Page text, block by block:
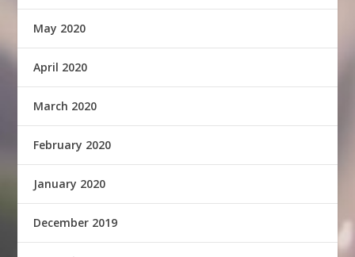
May 2020
April 2020
March 2020
February 2020
January 2020
December 2019